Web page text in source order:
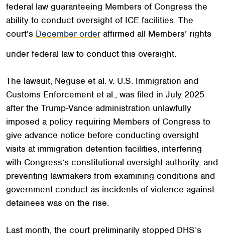
federal law guaranteeing Members of Congress the
ability to conduct oversight of ICE facilities. The
court’s December order affirmed all Members’ rights
under federal law to conduct this oversight.
The lawsuit, Neguse et al. v. U.S. Immigration and
Customs Enforcement et al., was filed in July 2025
after the Trump-Vance administration unlawfully
imposed a policy requiring Members of Congress to
give advance notice before conducting oversight
visits at immigration detention facilities, interfering
with Congress’s constitutional oversight authority, and
preventing lawmakers from examining conditions and
government conduct as incidents of violence against
detainees was on the rise.
Last month, the court preliminarily stopped DHS’s